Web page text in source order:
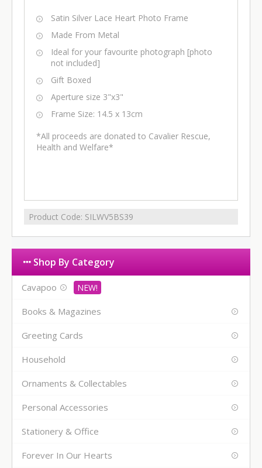
Satin Silver Lace Heart Photo Frame
Made From Metal
Ideal for your favourite photograph [photo
not included]
Gift Boxed
Aperture size 3"x3"
Frame Size: 14.5 x 13cm
*All proceeds are donated to Cavalier Rescue,
Health and Welfare*
Product Code: SILWV5BS39
Shop By Category
Cavapoo
Books & Magazines
Greeting Cards
Household
Ornaments & Collectables
Personal Accessories
Stationery & Office
Forever In Our Hearts